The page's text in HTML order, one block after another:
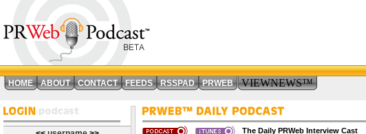
HOME ABOUT CONTACT FEEDS RSSPAD PRWEB VIEWNEWS™
The Daily PRWeb Interview Cast